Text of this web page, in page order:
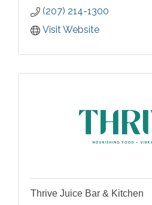
(207) 214-1300
Visit Website
Thrive Juice Bar & Kitchen